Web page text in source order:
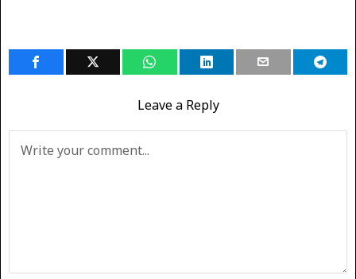
Leave a Reply